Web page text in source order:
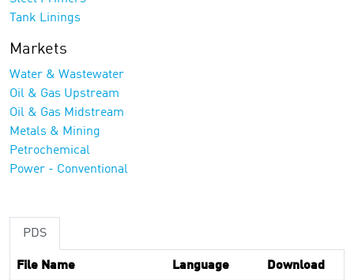
Tank Linings
Markets
Water & Wastewater
Oil & Gas Upstream
Oil & Gas Midstream
Metals & Mining
Petrochemical
Power - Conventional
PDS
File Name Language Download